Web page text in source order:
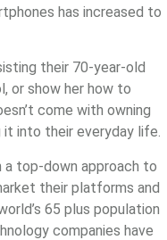
has increased to
their 70-year-old
or show her how to
come with owning
into their everyday life.
a top-down approach to
their platforms and
65 plus population
companies have